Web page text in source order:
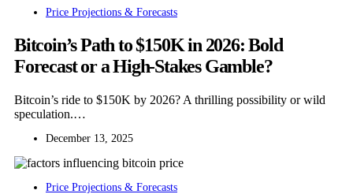
Price Projections & Forecasts
Bitcoin’s Path to $150K in 2026: Bold
Forecast or a High-Stakes Gamble?
Bitcoin’s ride to $150K by 2026? A thrilling possibility or wild
speculation.…
December 13, 2025
Price Projections & Forecasts